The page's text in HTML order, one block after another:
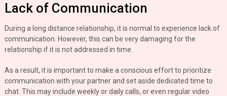
Lack of Communication
During a long distance relationship, it is normal to experience lack of
communication. However, this can be very damaging for the
relationship if it is not addressed in time.
As a result, it is important to make a conscious effort to prioritize
communication with your partner and set aside dedicated time to
chat. This may include weekly or daily calls, or even regular video